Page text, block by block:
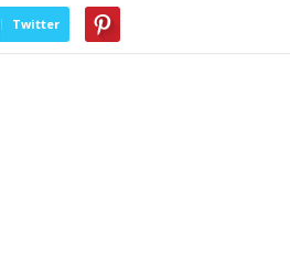
Twitter